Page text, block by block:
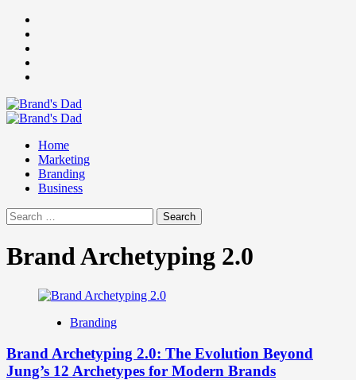
Skip
content
Primary
Home
Marketing
Branding
Business
Search
for:
Brand Archetyping 2.0
Branding
Brand Archetyping 2.0: The Evolution Beyond
Jung’s 12 Archetypes for Modern Brands